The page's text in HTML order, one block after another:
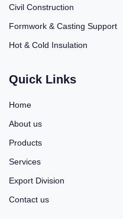
Civil Construction
Formwork & Casting Support
Hot & Cold Insulation
Quick Links
Home
About us
Products
Services
Export Division
Contact us